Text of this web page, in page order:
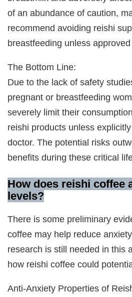
of an abundance of caution,
recommend avoiding reishi
breastfeeding unless
The Bottom Line:
Due to the lack of safety
pregnant or breastfeeding
severely limit their
reishi products unless
doctor. The potential risks
benefits during these critical
How does reishi coffee
levels?
There is some preliminary
coffee may help reduce
research is still needed in this
how reishi coffee could
Anti-Anxiety Properties of